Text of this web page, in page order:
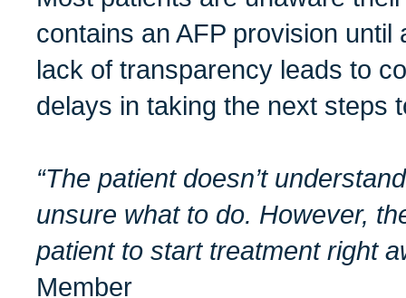
contains an AFP provision until
lack of transparency leads to
delays in taking the next steps
“The patient doesn’t
unsure what to do. However,
patient to start treatment right
Member